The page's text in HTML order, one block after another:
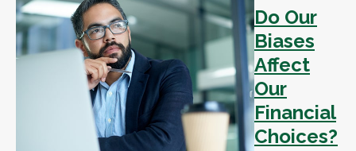
Do Our
Biases
Affect
Our
Financial
Choices?